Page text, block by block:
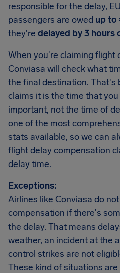
responsible for the delay,
passengers are owed up to
they're delayed by 3 hours
When you're claiming flight
Conviasa will check what
the final destination. That's
claims it is the time that
important, not the time of
one of the most
stats available, so we can
flight delay compensation
delay time.
Exceptions:
Airlines like Conviasa do
compensation if there's
the delay. That means
weather, an incident at the
control strikes are not
These kind of situations are